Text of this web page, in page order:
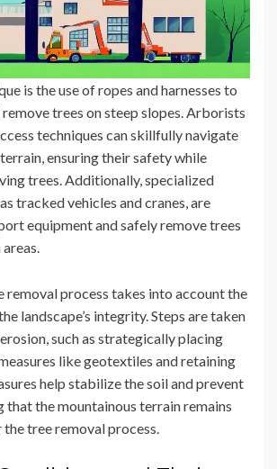
is the use of ropes and harnesses to
trees on steep slopes. Arborists
techniques can skillfully navigate
ensuring their safety while
trees. Additionally, specialized
tracked vehicles and cranes, are
equipment and safely remove trees
removal process takes into account the
landscape’s integrity. Steps are taken
such as strategically placing
like geotextiles and retaining
help stabilize the soil and prevent
that the mountainous terrain remains
tree removal process.